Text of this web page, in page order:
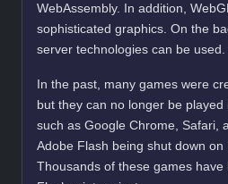
WebAssembly. In addition,
sophisticated graphics. On the
server technologies can be used.
In the past, many games were
but they can no longer be played
such as Google Chrome, Safari,
Adobe Flash being shut down on
Thousands of these games